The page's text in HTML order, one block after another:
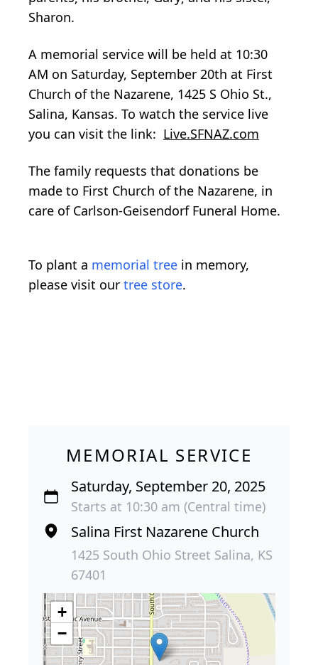
Sharon.
A memorial service will be held at 10:30
AM on Saturday, September 20th at First
Church of the Nazarene, 1425 S Ohio St.,
Salina, Kansas. To watch the service live
you can visit the link: Live.SFNAZ.com
The family requests that donations be
made to First Church of the Nazarene, in
care of Carlson-Geisendorf Funeral Home.
To plant a memorial tree in memory,
please visit our tree store.
MEMORIAL SERVICE
Saturday, September 20, 2025
Starts at 10:30 am (Central time)
Salina First Nazarene Church
1425 South Ohio Street Salina, KS
67401
+
−